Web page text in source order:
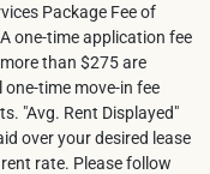
Package Fee of
one-time application fee
than $275 are
time move-in fee
"Avg. Rent Displayed"
over your desired lease
rate. Please follow